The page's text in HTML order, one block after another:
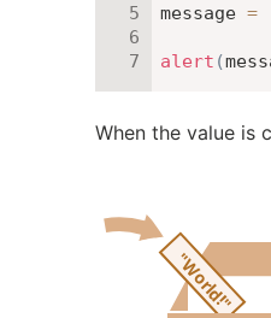
message =
alert (
When the value is